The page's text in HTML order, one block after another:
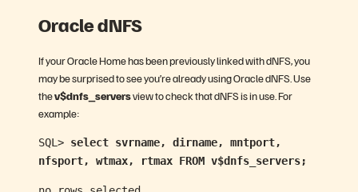
Oracle dNFS
If your Oracle Home has been previously linked with dNFS, you
may be surprised to see you’re already using Oracle dNFS. Use
thev$dnfs_serversview to check that dNFS is in use. For
example:
SQL> select svrname, dirname, mntport,
nfsport, wtmax, rtmax FROM v$dnfs_servers;